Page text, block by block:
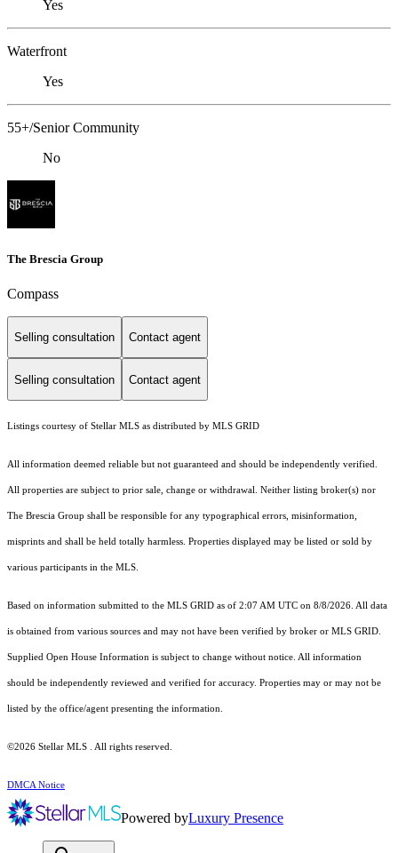
Yes
Waterfront
Yes
55+/Senior Community
No
The Brescia Group
Compass
Selling consultation Contact agent
Selling consultation Contact agent
Listings courtesy of Stellar MLS as distributed by MLS GRID
All information deemed reliable but not guaranteed and should be independently verified.
All properties are subject to prior sale, change or withdrawal. Neither listing broker(s) nor
The Brescia Group shall be responsible for any typographical errors, misinformation,
misprints and shall be held totally harmless. Properties displayed may be listed or sold by
various participants in the MLS.
Based on information submitted to the MLS GRID as of 2:07 AM UTC on 8/8/2026. All data
is obtained from various sources and may not have been verified by broker or MLS GRID.
Supplied Open House Information is subject to change without notice. All information
should be independently reviewed and verified for accuracy. Properties may or may not be
listed by the office/agent presenting the information.
©2026 Stellar MLS . All rights reserved.
DMCA Notice
Powered byLuxury Presence